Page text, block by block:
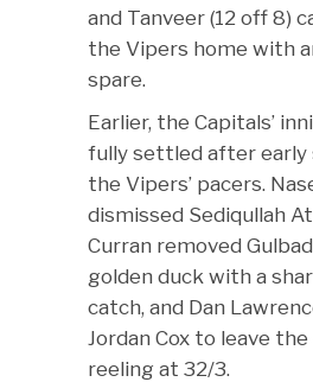
and Tanveer (12 off 8)
the Vipers home with
spare.
Earlier, the Capitals’
fully settled after
the Vipers’ pacers.
dismissed Sediqullah
Curran removed
golden duck with a
catch, and Dan
Jordan Cox to leave
reeling at 32/3.